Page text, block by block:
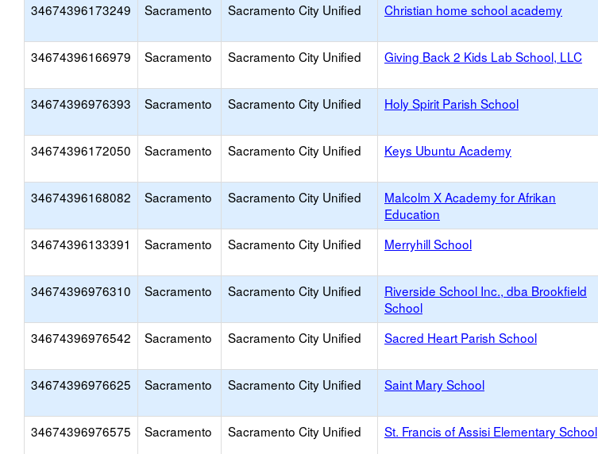
34674396173249 Sacramento Sacramento City Unified Christian home school academy
34674396166979 Sacramento Sacramento City Unified Giving Back 2 Kids Lab School, LLC
34674396976393 Sacramento Sacramento City Unified Holy Spirit Parish School
34674396172050 Sacramento Sacramento City Unified Keys Ubuntu Academy
34674396168082 Sacramento Sacramento City Unified
Malcolm X Academy for Afrikan
Education
34674396133391 Sacramento Sacramento City Unified Merryhill School
34674396976310 Sacramento Sacramento City Unified
Riverside School Inc., dba Brookfield
School
34674396976542 Sacramento Sacramento City Unified Sacred Heart Parish School
34674396976625 Sacramento Sacramento City Unified Saint Mary School
34674396976575 Sacramento Sacramento City Unified St. Francis of Assisi Elementary School